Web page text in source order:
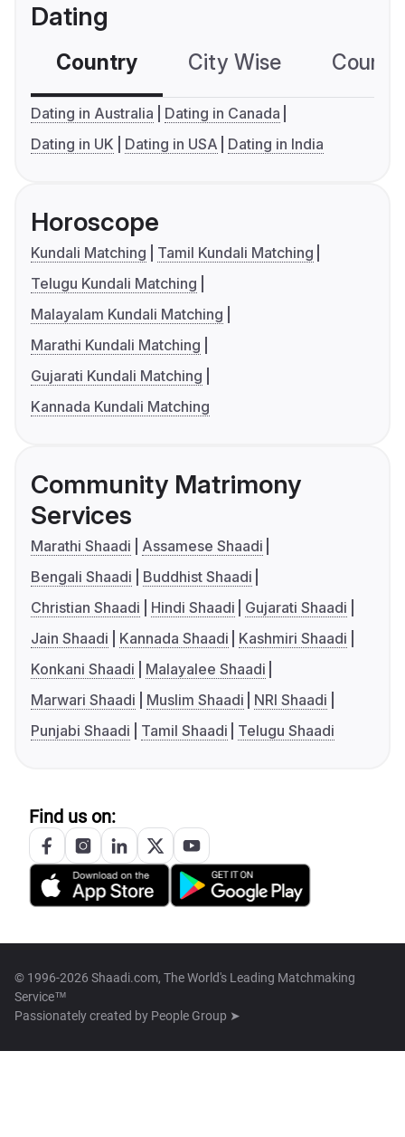
Dating
Country City Wise
Dating in Australia
Dating in Canada
Dating in UK
Dating in USA Dating in India
Horoscope
Kundali Matching
Tamil Kundali Matching
Telugu Kundali Matching
Malayalam Kundali Matching
Marathi Kundali Matching
Gujarati Kundali Matching
Kannada Kundali Matching
Community Matrimony
Services
Marathi Shaadi
Assamese Shaadi
Bengali Shaadi
Buddhist Shaadi
Christian Shaadi
Hindi Shaadi
Gujarati Shaadi
Jain Shaadi
Kannada Shaadi
Kashmiri Shaadi
Konkani Shaadi
Malayalee Shaadi
Marwari Shaadi
Muslim Shaadi
NRI Shaadi
Punjabi Shaadi
Tamil Shaadi Telugu Shaadi
Find us on:
© 1996-2026 Shaadi.com, The World's Leading Matchmaking
Service™
Passionately created by People Group ➤